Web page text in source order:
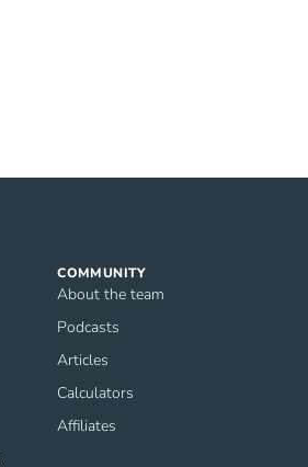
COMMUNITY
About the team
Podcasts
Articles
Calculators
Affiliates